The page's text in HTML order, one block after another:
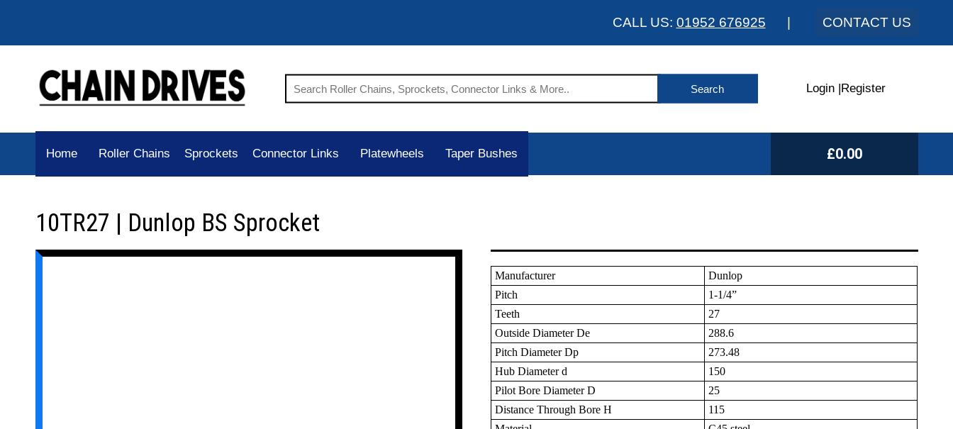
CALL US: 01952 676925 CONTACT US
Login Register
Home Roller Chains Sprockets Connector Links Platewheels Taper Bushes £0.00
10TR27 | Dunlop BS Sprocket
Manufacturer
Dunlop
Pitch
1-1/4”
Teeth
27
Outside Diameter De
288.6
Pitch Diameter Dp
273.48
Hub Diameter d
150
Pilot Bore Diameter D
25
Distance Through Bore H
115